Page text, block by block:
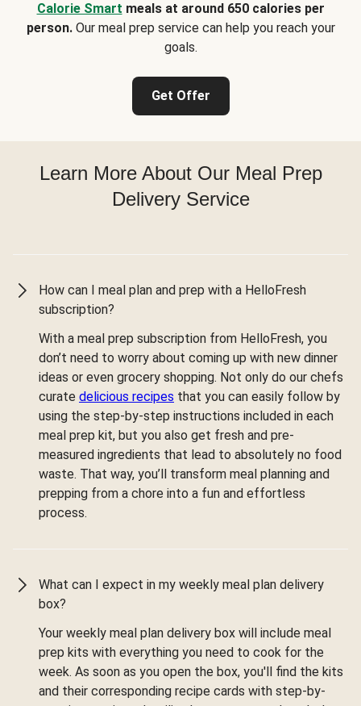
Calorie Smart meals at around 650 calories per
person.Our meal prep service can help you reach your
goals.
Get Offer
Learn More About Our Meal Prep
Delivery Service
How can I meal plan and prep with a HelloFresh
subscription?
With a meal prep subscription from HelloFresh, you
don’t need to worry about coming up with new dinner
ideas or even grocery shopping. Not only do our chefs
curate delicious recipes that you can easily follow by
using the step-by-step instructions included in each
meal prep kit, but you also get fresh and pre-
measured ingredients that lead to absolutely no food
waste. That way, you’ll transform meal planning and
prepping from a chore into a fun and effortless
process.
What can I expect in my weekly meal plan delivery
box?
Your weekly meal plan delivery box will include meal
prep kits with everything you need to cook for the
week. As soon as you open the box, you'll find the kits
and their corresponding recipe cards with step-by-